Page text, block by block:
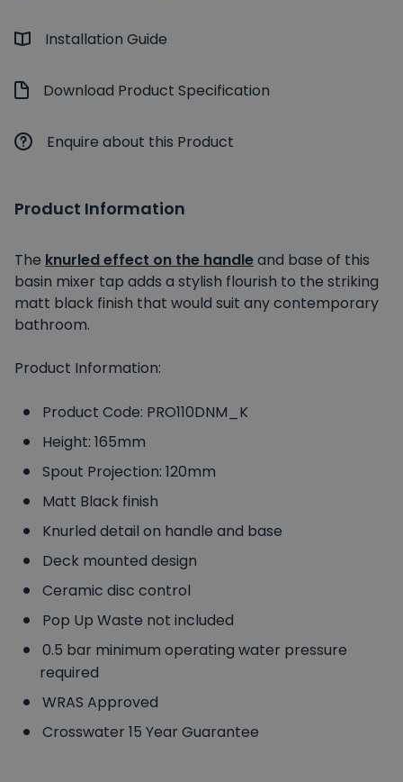
Installation Guide
Download Product Specification
Enquire about this Product
Product Information
The knurled effect on the handleand base of this
basin mixer tap adds a stylish flourish to the striking
matt black finish that would suit any contemporary
bathroom.
Product Information:
Product Code: PRO110DNM_K
Height: 165mm
Spout Projection: 120mm
Matt Black finish
Knurled detail on handle and base
Deck mounted design
Ceramic disc control
Pop Up Waste not included
0.5 bar minimum operating water pressure
required
WRAS Approved
Crosswater 15 Year Guarantee